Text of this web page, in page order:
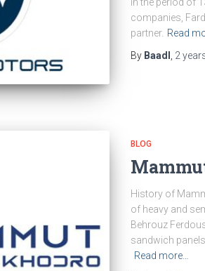
companies,
partner. Read
By Baadl 2
BLOG
History of
of heavy and
Behrouz
sandwich
Read more…